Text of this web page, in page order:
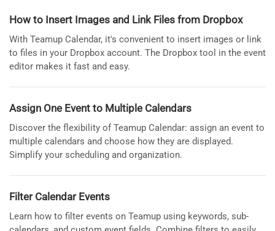
How to Insert Images and Link Files from Dropbox
With Teamup Calendar, it's convenient to insert images or link
to files in your Dropbox account. The Dropbox tool in the event
editor makes it fast and easy.
Assign One Event to Multiple Calendars
Discover the flexibility of Teamup Calendar: assign an event to
multiple calendars and choose how they are displayed.
Simplify your scheduling and organization.
Filter Calendar Events
Learn how to filter events on Teamup using keywords, sub-